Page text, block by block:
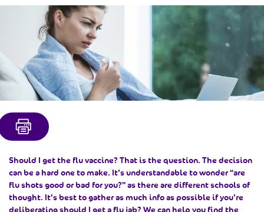
Should I get the flu vaccine? That is the question. The decision
can be a hard one to make. It’s understandable to wonder “are
flu shots good or bad for you?” as there are different schools of
thought. It’s best to gather as much info as possible if you’re
deliberating should I get a flu jab? We can help you find the